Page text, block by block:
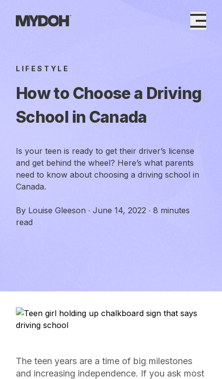
content
LIFESTYLE
How to Choose a Driving
School in Canada
Is your teen is ready to get their driver’s license
and get behind the wheel? Here’s what parents
need to know about choosing a driving school in
Canada.
By Louise Gleeson · June 14, 2022 · 8 minutes
read
The teen years are a time of big milestones
and increasing independence. If you ask most